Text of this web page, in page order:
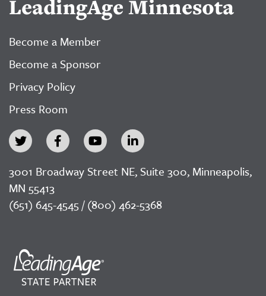
LeadingAge Minnesota
Become a Member
Become a Sponsor
Privacy Policy
Press Room
3001 Broadway Street NE, Suite 300, Minneapolis,
MN 55413
(651) 645-4545 / (800) 462-5368